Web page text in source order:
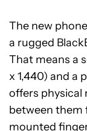
The new
a rugged
That means a
x 1,440) and a
offers physical
between them
mounted